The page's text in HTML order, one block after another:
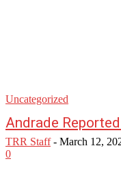
Uncategorized
Andrade
TRR Staff - March 12,
0